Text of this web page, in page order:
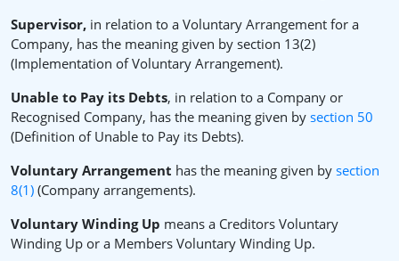
Supervisor, in relation to a Voluntary Arrangement for a
Company, has the meaning given by section 13(2)
(Implementation of Voluntary Arrangement).
Unable to Pay its Debts, in relation to a Company or
Recognised Company, has the meaning given by section 50
(Definition of Unable to Pay its Debts).
Voluntary Arrangement has the meaning given by section
8(1) (Company arrangements).
Voluntary Winding Up means a Creditors Voluntary
Winding Up or a Members Voluntary Winding Up.